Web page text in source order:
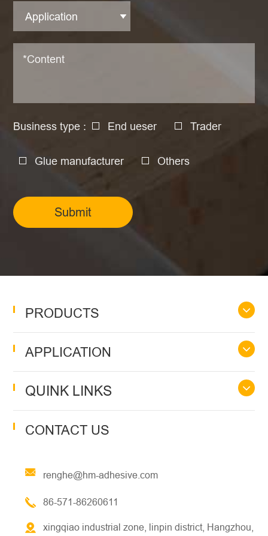
Business type : End ueser Trader
Glue manufacturer Others
Submit
PRODUCTS
APPLICATION
QUINK LINKS
CONTACT US
renghe@hm-adhesive.com
86-571-86260611
xingqiao industrial zone, linpin district, Hangzhou,